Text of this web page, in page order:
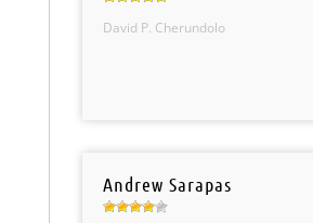
David P. Cherundolo
Andrew Sarapas